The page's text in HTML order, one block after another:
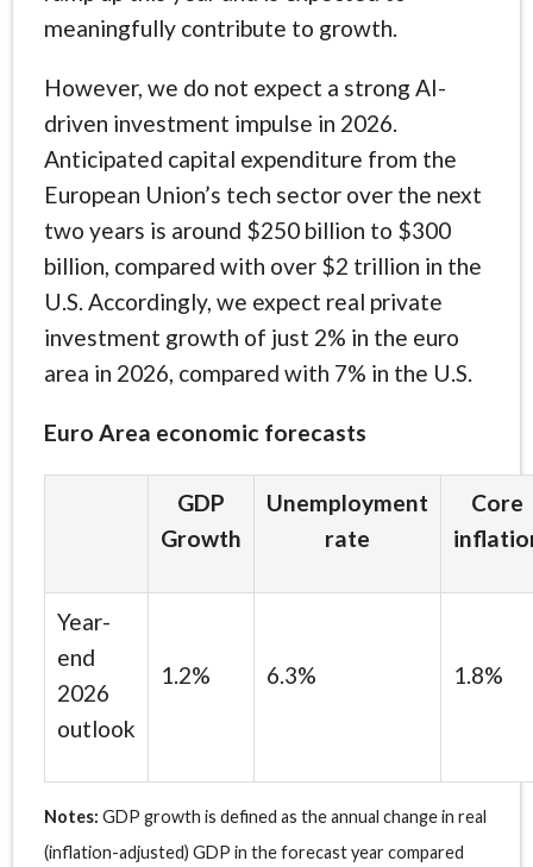
meaningfully contribute to growth.
However, we do not expect a strong AI-
driven investment impulse in 2026.
Anticipated capital expenditure from the
European Union’s tech sector over the next
two years is around $250 billion to $300
billion, compared with over $2 trillion in the
U.S. Accordingly, we expect real private
investment growth of just 2% in the euro
area in 2026, compared with 7% in the U.S.
Euro Area economic forecasts
GDP
Growth
Unemployment
rate
Core
Year-
end
2026
outlook
1.2% 6.3% 1.8%
Notes: GDP growth is defined as the annual change in real
(inflation-adjusted) GDP in the forecast year compared